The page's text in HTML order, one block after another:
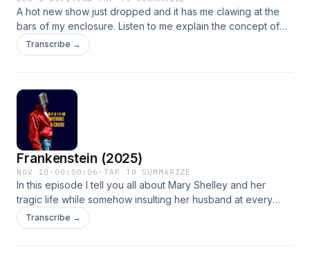
A hot new show just dropped and it has me clawing at the
bars of my enclosure. Listen to me explain the concept of
MM romances and why they are so key for a female
audience while actively trying not to discuss Ilya Rozanov´ s
Transcribe →
Frankenstein (2025)
NOV 10 · 00:50:06 ·TAP TO SUMMARIZE
In this episode I tell you all about Mary Shelley and her
tragic life while somehow insulting her husband at every
turn. I share my opinion on the movie and I attempt to answer
the question &quot;Why is Gothic so hot right now?&quot;
Transcribe →